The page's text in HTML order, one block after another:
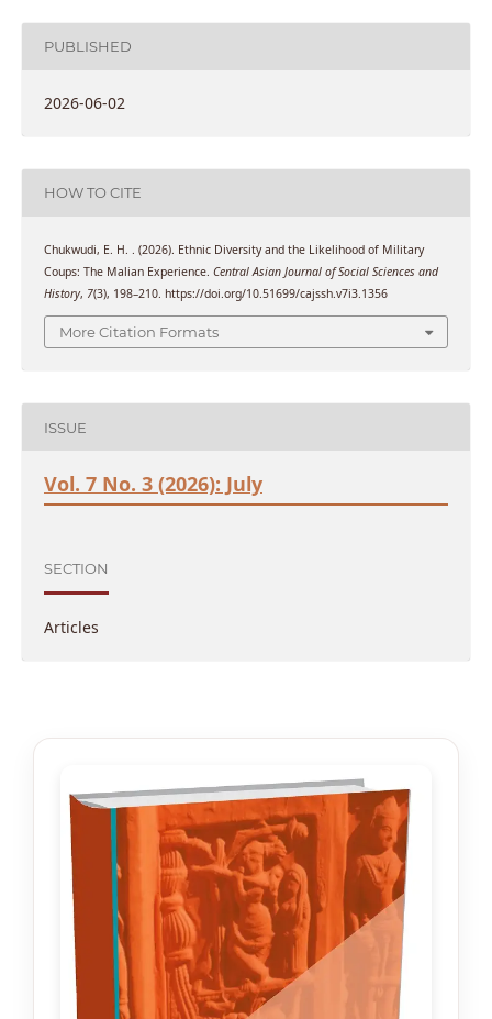
PUBLISHED
2026-06-02
HOW TO CITE
Chukwudi, E. H. . (2026). Ethnic Diversity and the Likelihood of Military
Coups: The Malian Experience. Central Asian Journal of Social Sciences and
History, 7(3), 198–210. https://doi.org/10.51699/cajssh.v7i3.1356
More Citation Formats
ISSUE
Vol. 7 No. 3 (2026): July
SECTION
Articles